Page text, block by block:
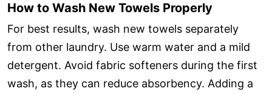
How to Wash New Towels Properly
For best results, wash new towels separately
from other laundry. Use warm water and a mild
detergent. Avoid fabric softeners during the first
wash, as they can reduce absorbency. Adding a